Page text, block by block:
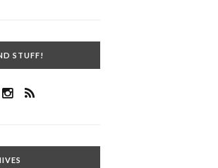
STUFF!